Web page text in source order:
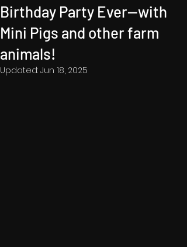
Birthday Party Ever—with
Mini Pigs and other farm
animals!
Updated: Jun 18, 2025